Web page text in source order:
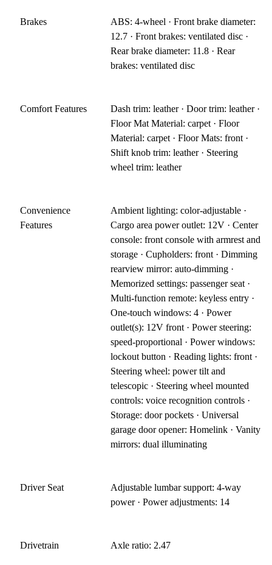
Brakes
ABS: 4-wheel · Front brake diameter:
12.7 · Front brakes: ventilated disc ·
Rear brake diameter: 11.8 · Rear
brakes: ventilated disc
Comfort Features
Dash trim: leather · Door trim: leather ·
Floor Mat Material: carpet · Floor
Material: carpet · Floor Mats: front ·
Shift knob trim: leather · Steering
wheel trim: leather
Convenience
Features
Ambient lighting: color-adjustable ·
Cargo area power outlet: 12V · Center
console: front console with armrest and
storage · Cupholders: front · Dimming
rearview mirror: auto-dimming ·
Memorized settings: passenger seat ·
Multi-function remote: keyless entry ·
One-touch windows: 4 · Power
outlet(s): 12V front · Power steering:
speed-proportional · Power windows:
lockout button · Reading lights: front ·
Steering wheel: power tilt and
telescopic · Steering wheel mounted
controls: voice recognition controls ·
Storage: door pockets · Universal
garage door opener: Homelink · Vanity
mirrors: dual illuminating
Driver Seat
Adjustable lumbar support: 4-way
power · Power adjustments: 14
Drivetrain Axle ratio: 2.47